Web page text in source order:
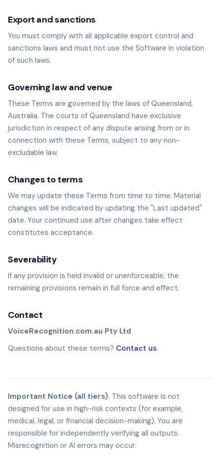
Export and sanctions
You must comply with all applicable export control and
sanctions laws and must not use the Software in violation
of such laws.
Governing law and venue
These Terms are governed by the laws of Queensland,
Australia. The courts of Queensland have exclusive
jurisdiction in respect of any dispute arising from or in
connection with these Terms, subject to any non-
excludable law.
Changes to terms
We may update these Terms from time to time. Material
changes will be indicated by updating the "Last updated"
date. Your continued use after changes take effect
constitutes acceptance.
Severability
If any provision is held invalid or unenforceable, the
remaining provisions remain in full force and effect.
Contact
VoiceRecognition.com.au Pty Ltd
Questions about these terms? Contact us.
Important Notice (all tiers). This software is not
designed for use in high-risk contexts (for example,
medical, legal, or financial decision-making). You are
responsible for independently verifying all outputs.
Misrecognition or AI errors may occur.